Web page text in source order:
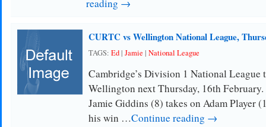
reading →
CURTC vs Wellington National League,
TAGS: Ed| Jamie | National League
Cambridge’s Division 1 National League
Wellington next Thursday, 16th
Jamie Giddins (8) takes on Adam Player
his win …Continue reading →